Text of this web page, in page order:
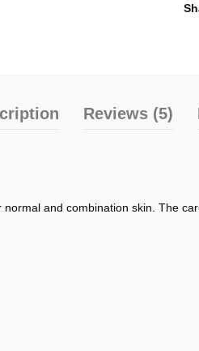
Reviews (5)
and combination skin. The